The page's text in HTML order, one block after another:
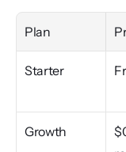
Plan
Starter
Growth